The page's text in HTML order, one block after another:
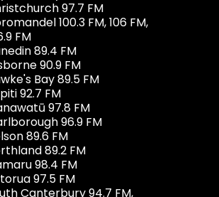
97.7 FM
100.3 FM, 106 FM,
FM
89.4 FM
90.9 FM
Bay 89.5 FM
92.7 FM
97.8 FM
96.9 FM
89.6 FM
89.2 FM
98.4 FM
97.5 FM
Canterbury 94.7 FM,